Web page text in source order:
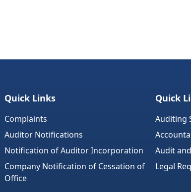
Quick Links
Complaints
Auditor Notifications
Notification of Auditor Incorporation
Company Notification of Cessation of
Office
Quick
Auditing
Audit
Legal